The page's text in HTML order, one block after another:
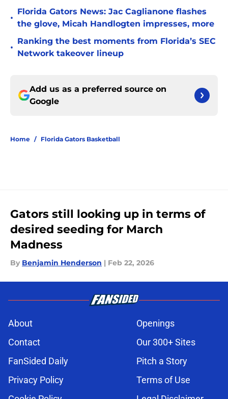
•
Florida Gators News: Jac Caglianone flashes
the glove, Micah Handlogten impresses, more
•
Ranking the best moments from Florida’s SEC
Network takeover lineup
Add us as a preferred source on
Google
Home / Florida Gators Basketball
Gators still looking up in terms of
desired seeding for March
Madness
By Benjamin Henderson | Feb 22, 2026
About
Openings
Contact
Our 300+ Sites
FanSided Daily
Pitch a Story
Privacy Policy
Terms of Use